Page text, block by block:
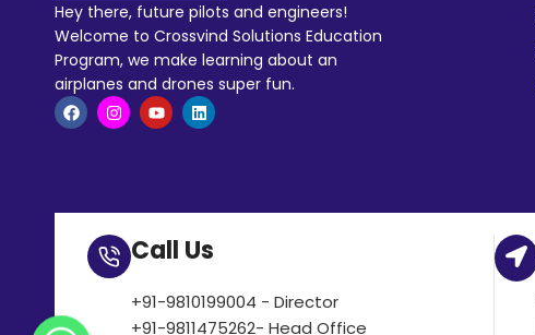
Hey there, future pilots and engineers!
Welcome to Crossvind Solutions Education
Program, we make learning about an
airplanes and drones super fun.
Call Us
+91-9810199004 - Director
+91-9811475262- Head Office